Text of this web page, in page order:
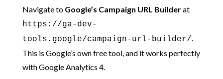
Navigate to Google’s Campaign URL Builderat
https://ga-dev-
tools.google/campaign-url-builder/
This is Google’s own free tool, and it works perfectly
with Google Analytics 4.